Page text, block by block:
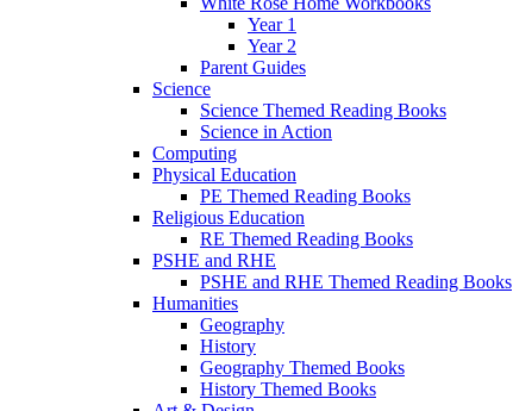
Year 1
Year 2
Parent Guides
Science
Science Themed Reading Books
Science in Action
Computing
Physical Education
PE Themed Reading Books
Religious Education
RE Themed Reading Books
PSHE and RHE
PSHE and RHE Themed Reading Books
Humanities
Geography
History
Geography Themed Books
History Themed Books